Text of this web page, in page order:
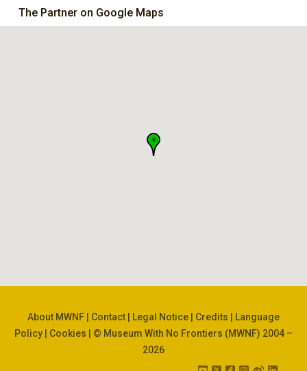
The Partner on Google Maps
About MWNF Contact Legal Notice Credits
Language
Policy
Cookies | © Museum With No Frontiers (MWNF) 2004 –
2026